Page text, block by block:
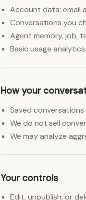
Account data: email
Conversations you
Agent memory, job,
Basic usage
How your
Saved
We do not sell
We may analyze
Your controls
Edit, unpublish, or